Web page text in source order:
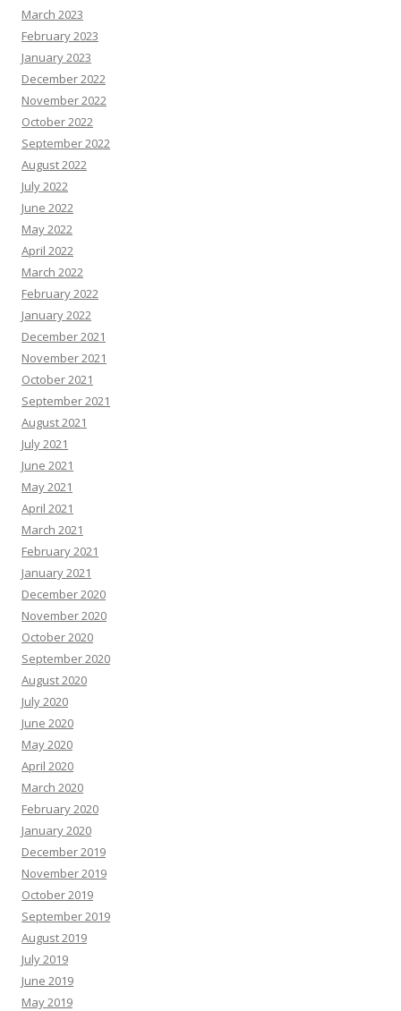
March 2023
February 2023
January 2023
December 2022
November 2022
October 2022
September 2022
August 2022
July 2022
June 2022
May 2022
April 2022
March 2022
February 2022
January 2022
December 2021
November 2021
October 2021
September 2021
August 2021
July 2021
June 2021
May 2021
April 2021
March 2021
February 2021
January 2021
December 2020
November 2020
October 2020
September 2020
August 2020
July 2020
June 2020
May 2020
April 2020
March 2020
February 2020
January 2020
December 2019
November 2019
October 2019
September 2019
August 2019
July 2019
June 2019
May 2019